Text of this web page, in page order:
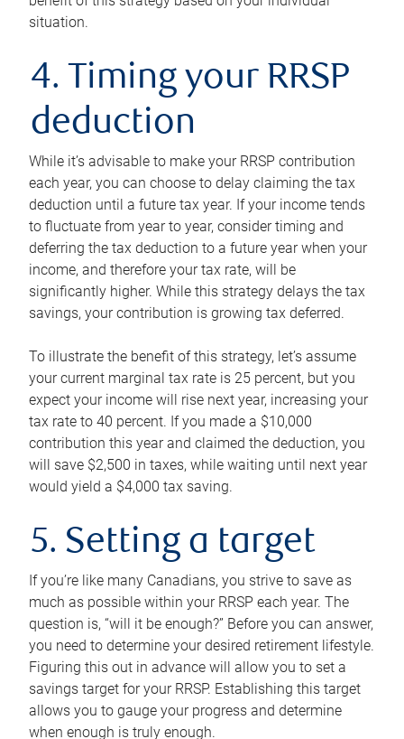
situation.
4. Timing your RRSP
deduction
While it’s advisable to make your RRSP contribution
each year, you can choose to delay claiming the tax
deduction until a future tax year. If your income tends
to fluctuate from year to year, consider timing and
deferring the tax deduction to a future year when your
income, and therefore your tax rate, will be
significantly higher. While this strategy delays the tax
savings, your contribution is growing tax deferred.
To illustrate the benefit of this strategy, let’s assume
your current marginal tax rate is 25 percent, but you
expect your income will rise next year, increasing your
tax rate to 40 percent. If you made a $10,000
contribution this year and claimed the deduction, you
will save $2,500 in taxes, while waiting until next year
would yield a $4,000 tax saving.
5. Setting a target
If you’re like many Canadians, you strive to save as
much as possible within your RRSP each year. The
question is, “will it be enough?” Before you can answer,
you need to determine your desired retirement lifestyle.
Figuring this out in advance will allow you to set a
savings target for your RRSP. Establishing this target
allows you to gauge your progress and determine
when enough is truly enough.